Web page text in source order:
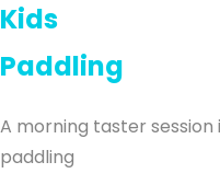
Kids
Paddling
A morning taster
paddling